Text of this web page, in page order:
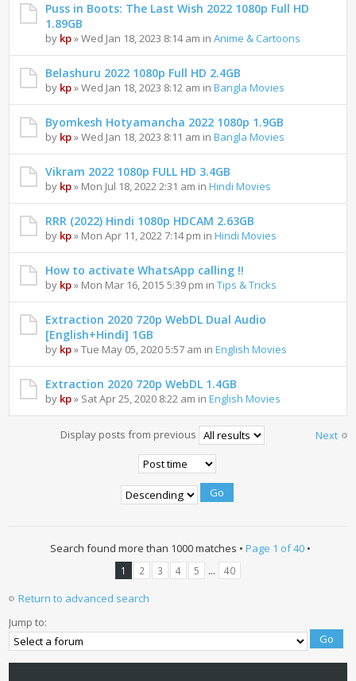
Puss in Boots: The Last Wish 2022 1080p Full HD
1.89GB
by kp» Wed Jan 18, 2023 8:14 am inAnime & Cartoons
Belashuru 2022 1080p Full HD 2.4GB
by kp» Wed Jan 18, 2023 8:12 am inBangla Movies
Byomkesh Hotyamancha 2022 1080p 1.9GB
by kp» Wed Jan 18, 2023 8:11 am inBangla Movies
Vikram 2022 1080p FULL HD 3.4GB
by kp» Mon Jul 18, 2022 2:31 am inHindi Movies
RRR (2022) Hindi 1080p HDCAM 2.63GB
by kp» Mon Apr 11, 2022 7:14 pm inHindi Movies
How to activate WhatsApp calling !!
by kp» Mon Mar 16, 2015 5:39 pm inTips & Tricks
Extraction 2020 720p WebDL Dual Audio
[English+Hindi] 1GB
by kp» Tue May 05, 2020 5:57 am inEnglish Movies
Extraction 2020 720p WebDL 1.4GB
by kp» Sat Apr 25, 2020 8:22 am inEnglish Movies
Next
Display posts from previous
Search found more than 1000 matches • Page 1 of40•
1 2 3 4 5 ... 40
Return to advanced search
Jump to: